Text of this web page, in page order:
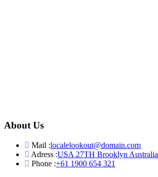
About Us
Mail :localelookout@domain.com
Adress :USA 27TH Brooklyn Australia
Phone :+61 1900 654 321